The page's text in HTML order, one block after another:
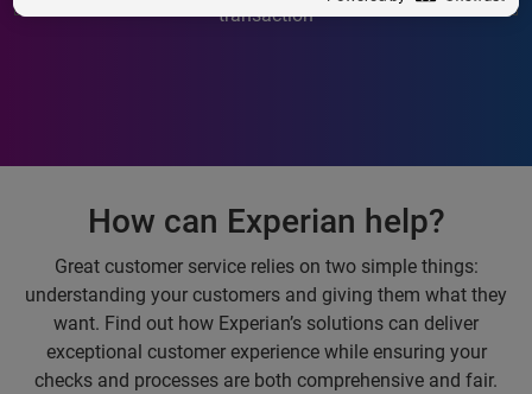
transaction
How can Experian help?
Great customer service relies on two simple things:
understanding your customers and giving them what they
want. Find out how Experian’s solutions can deliver
exceptional customer experience while ensuring your
checks and processes are both comprehensive and fair.